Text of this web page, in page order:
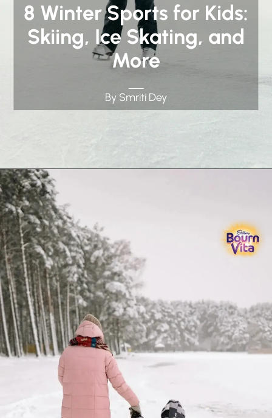
8 Winter Sports for Kids:
Skiing, Ice Skating, and
More
By Smriti Dey